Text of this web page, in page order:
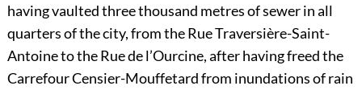
having vaulted three thousand metres of sewer in all
quarters of the city, from the Rue Traversière-Saint-
Antoine to the Rue de l’Ourcine, after having freed the
Carrefour Censier-Mouffetard from inundations of rain